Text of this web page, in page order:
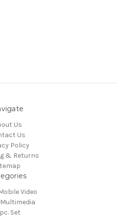
Us
Us
Policy
& Returns
Video
Set